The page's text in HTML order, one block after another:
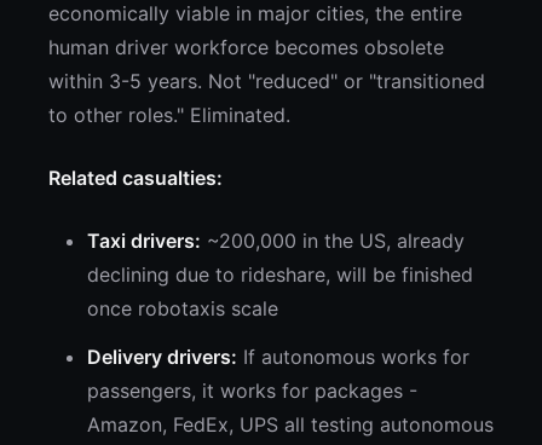
economically viable in major cities, the entire
human driver workforce becomes obsolete
within 3-5 years. Not "reduced" or "transitioned
to other roles." Eliminated.
Related casualties:
Taxi drivers: ~200,000 in the US, already
declining due to rideshare, will be finished
once robotaxis scale
Delivery drivers: If autonomous works for
passengers, it works for packages -
Amazon, FedEx, UPS all testing autonomous